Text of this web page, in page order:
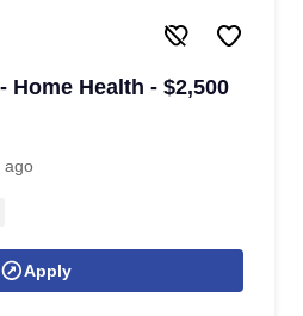
Home Health - $2,500
ago
Apply